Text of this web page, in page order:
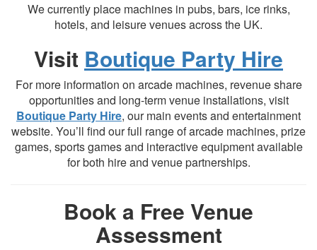
We currently place machines in pubs, bars, ice rinks,
hotels, and leisure venues across the UK.
Visit Boutique Party Hire
For more information on arcade machines, revenue share
opportunities and long-term venue installations, visit
Boutique Party Hire, our main events and entertainment
website. You’ll find our full range of arcade machines, prize
games, sports games and interactive equipment available
for both hire and venue partnerships.
Book a Free Venue
Assessment